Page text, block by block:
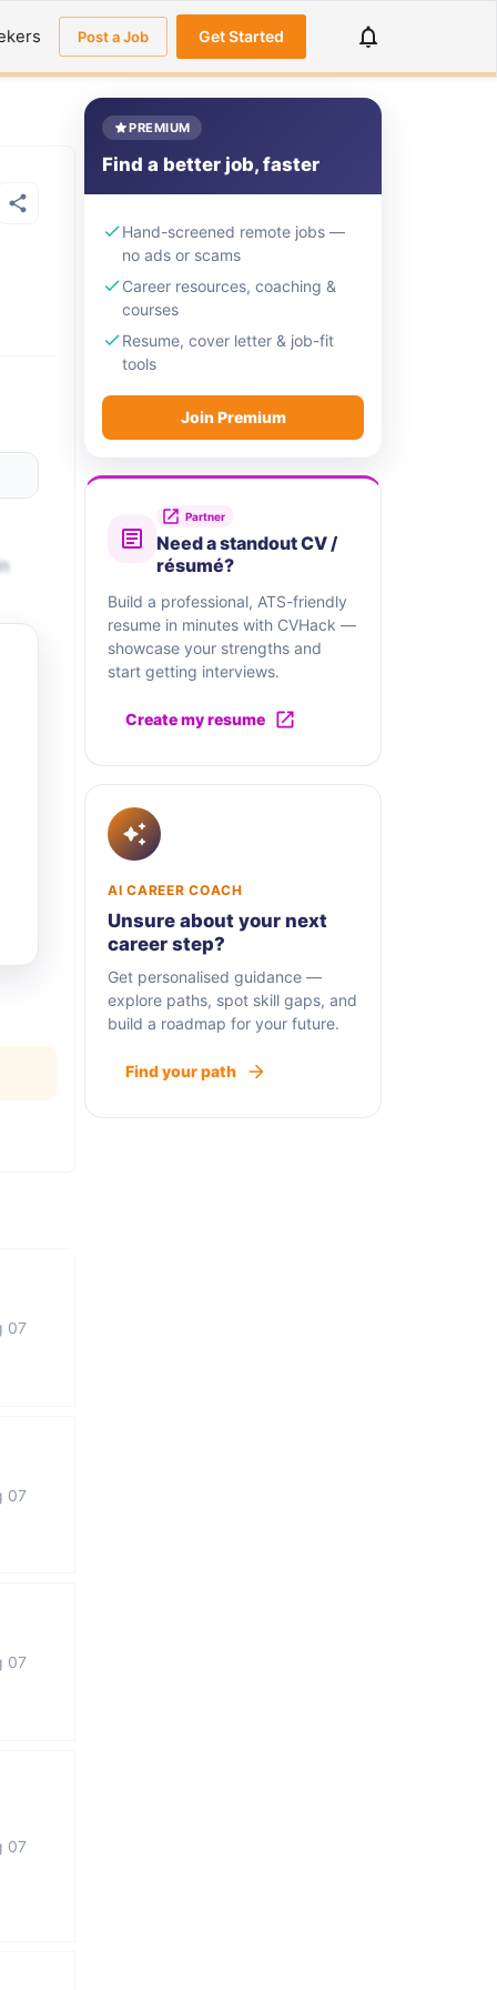
Post a Job Get Started
07
07
07
07
PREMIUM
Find a better job, faster
Hand-screened remote jobs —
no ads or scams
Career resources, coaching &
courses
Resume, cover letter & job-fit
tools
Join Premium
Partner
Need a standout CV /
résumé?
Build a professional, ATS-friendly
resume in minutes with CVHack —
showcase your strengths and
start getting interviews.
Create my resume
AI CAREER COACH
Unsure about your next
career step?
Get personalised guidance —
explore paths, spot skill gaps, and
build a roadmap for your future.
Find your path